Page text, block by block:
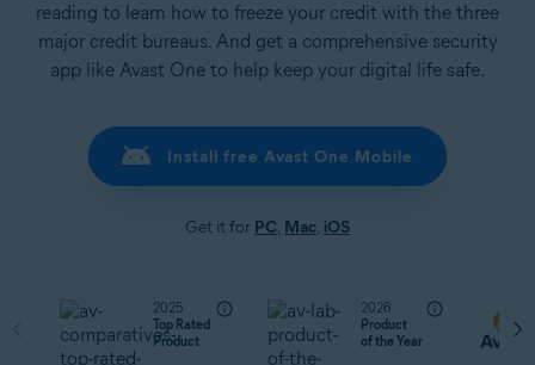
reading to learn how to freeze your credit with the three
major credit bureaus. And get a comprehensive security
app like Avast One to help keep your digital life safe.
Install free Avast One Mobile
Get it for PC, Mac, iOS
2025
Top Rated
Product
2026
Product
of the Year